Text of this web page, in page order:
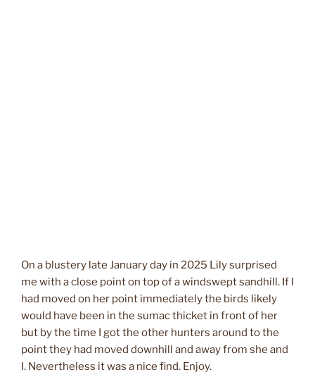
On a blustery late January day in 2025 Lily surprised
me with a close point on top of a windswept sandhill. If I
had moved on her point immediately the birds likely
would have been in the sumac thicket in front of her
but by the time I got the other hunters around to the
point they had moved downhill and away from she and
I. Nevertheless it was a nice find. Enjoy.